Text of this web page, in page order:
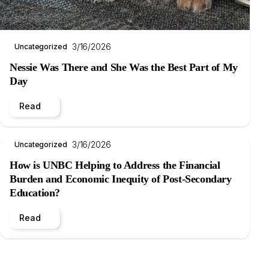
Uncategorized 3/16/2026
Nessie Was There and She Was the Best Part of My
Day
Read
Uncategorized 3/16/2026
How is UNBC Helping to Address the Financial
Burden and Economic Inequity of Post-Secondary
Education?
Read